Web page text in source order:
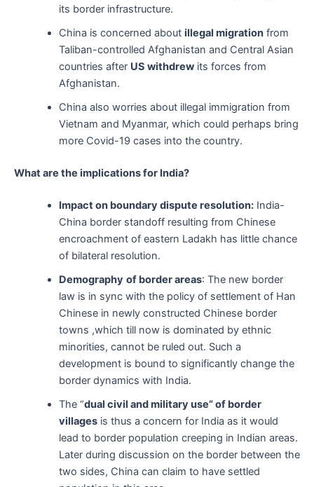
its border infrastructure.
China is concerned about illegal migrationfrom
Taliban-controlled Afghanistan and Central Asian
countries after US withdrewits forces from
Afghanistan.
China also worries about illegal immigration from
Vietnam and Myanmar, which could perhaps bring
more Covid-19 cases into the country.
What are the implications for India?
Impact on boundary dispute resolution:India-
China border standoff resulting from Chinese
encroachment of eastern Ladakh has little chance
of bilateral resolution.
Demography of border areas: The new border
law is in sync with the policy of settlement of Han
Chinese in newly constructed Chinese border
towns ,which till now is dominated by ethnic
minorities, cannot be ruled out. Such a
development is bound to significantly change the
border dynamics with India.
The “dual civil and military use” of border
villagesis thus a concern for India as it would
lead to border population creeping in Indian areas.
Later during discussion on the border between the
two sides, China can claim to have settled